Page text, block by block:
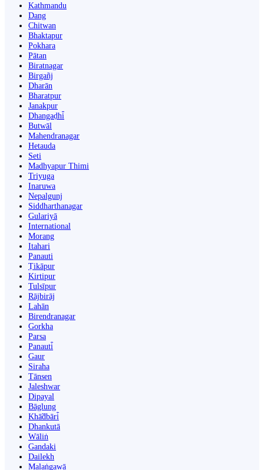
Kathmandu
Dang
Chitwan
Bhaktapur
Pokhara
Pātan
Biratnagar
Birgañj
Dharān
Bharatpur
Janakpur
Dhangaḍhi̇̄
Butwāl
Mahendranagar
Hetauda
Seti
Madhyapur Thimi
Triyuga
Inaruwa
Nepalgunj
Siddharthanagar
Gulariyā
International
Morang
Itahari
Panauti
Ṭikāpur
Kirtipur
Tulsīpur
Rājbirāj
Lahān
Birendranagar
Gorkha
Parsa
Panauti̇̄
Gaur
Siraha
Tānsen
Jaleshwar
Dipayal
Bāglung
Khā̃dbāri̇̄
Dhankutā
Wāliṅ
Gandaki
Dailekh
Malaṅgawā